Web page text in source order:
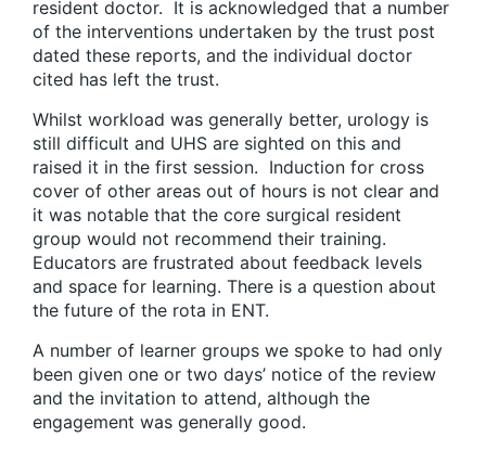
resident doctor. It is acknowledged that a number
of the interventions undertaken by the trust post
dated these reports, and the individual doctor
cited has left the trust.
Whilst workload was generally better, urology is
still difficult and UHS are sighted on this and
raised it in the first session. Induction for cross
cover of other areas out of hours is not clear and
it was notable that the core surgical resident
group would not recommend their training.
Educators are frustrated about feedback levels
and space for learning. There is a question about
the future of the rota in ENT.
A number of learner groups we spoke to had only
been given one or two days’ notice of the review
and the invitation to attend, although the
engagement was generally good.